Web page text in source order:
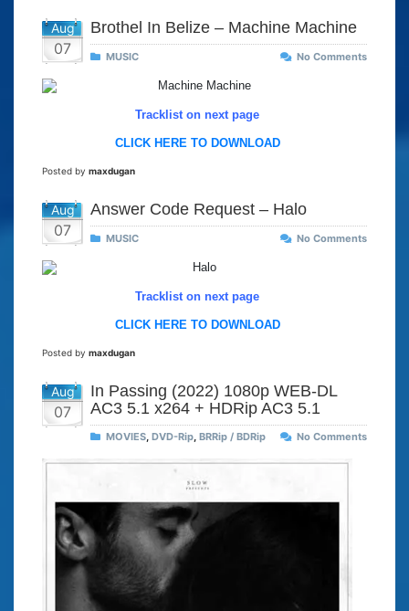
Aug
07
Brothel In Belize – Machine Machine
MUSIC No Comments
Tracklist on next page
CLICK HERE TO DOWNLOAD
Posted by maxdugan
Aug
07
Answer Code Request – Halo
MUSIC No Comments
Tracklist on next page
CLICK HERE TO DOWNLOAD
Posted by maxdugan
Aug
07
In Passing (2022) 1080p WEB-DL
AC3 5.1 x264 + HDRip AC3 5.1
MOVIES, DVD-Rip, BRRip / BDRip No Comments